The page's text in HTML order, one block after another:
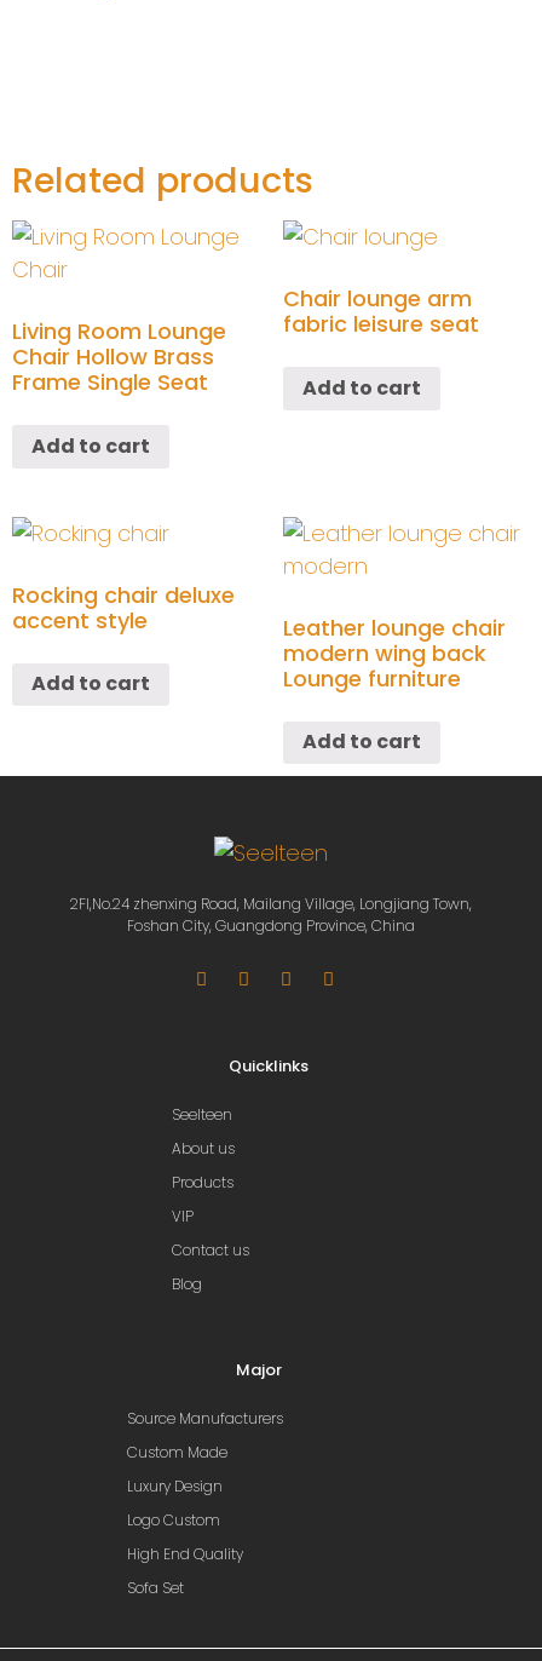
Related products
Living Room Lounge
Chair Hollow Brass
Frame Single Seat
Add to cart
Chair lounge arm
fabric leisure seat
Add to cart
Rocking chair deluxe
accent style
Add to cart
Leather lounge chair
modern wing back
Lounge furniture
Add to cart
2Fl,No.24 zhenxing Road, Mailang Village, Longjiang Town,
Foshan City, Guangdong Province, China
Quicklinks
Seelteen
About us
Products
VIP
Contact us
Blog
Major
Source Manufacturers
Custom Made
Luxury Design
Logo Custom
High End Quality
Sofa Set